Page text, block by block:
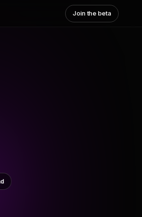
Join the beta